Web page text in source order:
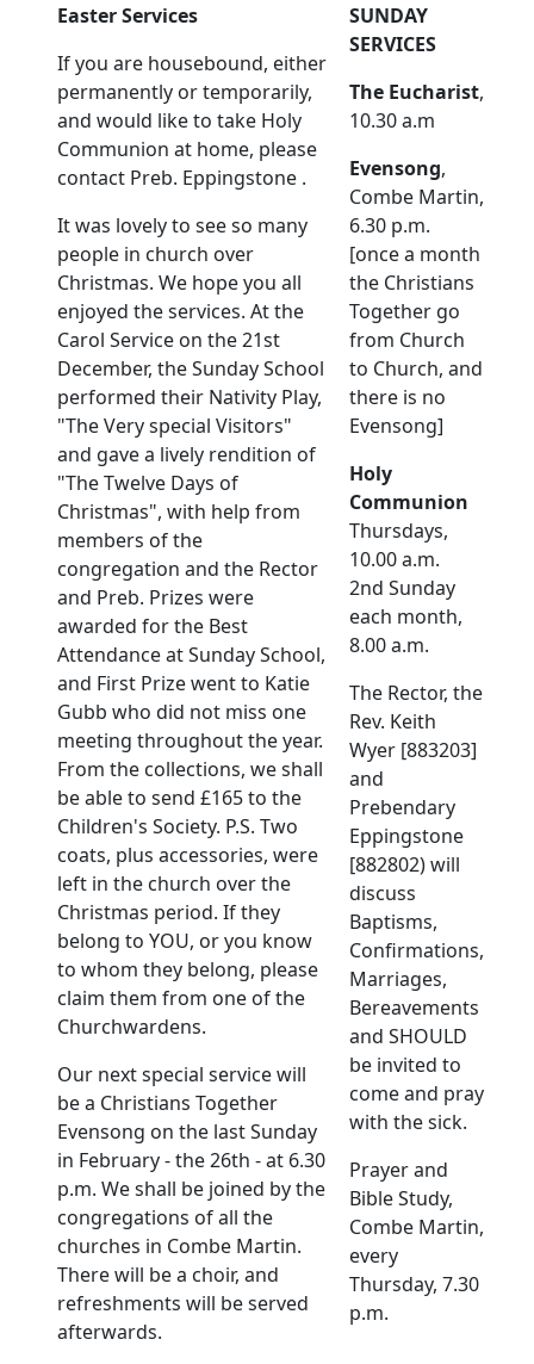
Easter Services
If you are housebound, either
permanently or temporarily,
and would like to take Holy
Communion at home, please
contact Preb. Eppingstone .
It was lovely to see so many
people in church over
Christmas. We hope you all
enjoyed the services. At the
Carol Service on the 21st
December, the Sunday School
performed their Nativity Play,
"The Very special Visitors"
and gave a lively rendition of
"The Twelve Days of
Christmas", with help from
members of the
congregation and the Rector
and Preb. Prizes were
awarded for the Best
Attendance at Sunday School,
and First Prize went to Katie
Gubb who did not miss one
meeting throughout the year.
From the collections, we shall
be able to send £165 to the
Children's Society. P.S. Two
coats, plus accessories, were
left in the church over the
Christmas period. If they
belong to YOU, or you know
to whom they belong, please
claim them from one of the
Churchwardens.
Our next special service will
be a Christians Together
Evensong on the last Sunday
in February - the 26th - at 6.30
p.m. We shall be joined by the
congregations of all the
churches in Combe Martin.
There will be a choir, and
refreshments will be served
afterwards.
SUNDAY
SERVICES
The Eucharist,
10.30 a.m
Evensong,
Combe Martin,
6.30 p.m.
[once a month
the Christians
Together go
from Church
to Church, and
there is no
Evensong]
Holy
Communion
Thursdays,
10.00 a.m.
2nd Sunday
each month,
8.00 a.m.
The Rector, the
Rev. Keith
Wyer [883203]
and
Prebendary
Eppingstone
[882802) will
discuss
Baptisms,
Confirmations,
Marriages,
Bereavements
and SHOULD
be invited to
come and pray
with the sick.
Prayer and
Bible Study,
Combe Martin,
every
Thursday, 7.30
p.m.